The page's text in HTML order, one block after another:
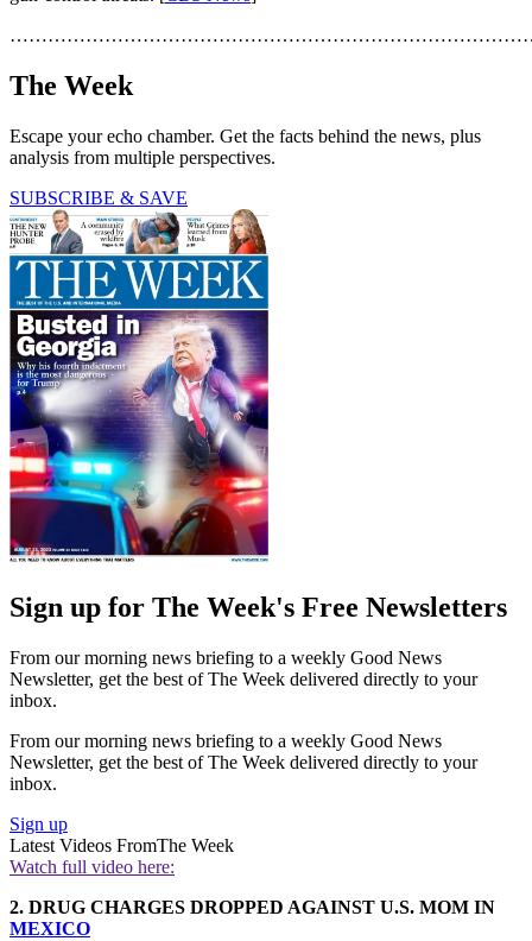
The Week
Escape your echo chamber. Get the facts behind the news, plus
analysis from multiple perspectives.
SUBSCRIBE & SAVE
Sign up for The Week's Free Newsletters
From our morning news briefing to a weekly Good News
Newsletter, get the best of The Week delivered directly to your
inbox.
From our morning news briefing to a weekly Good News
Newsletter, get the best of The Week delivered directly to your
inbox.
Sign up
Latest Videos FromThe Week
Watch full video here:
2. DRUG CHARGES DROPPED AGAINST U.S. MOM IN
MEXICO